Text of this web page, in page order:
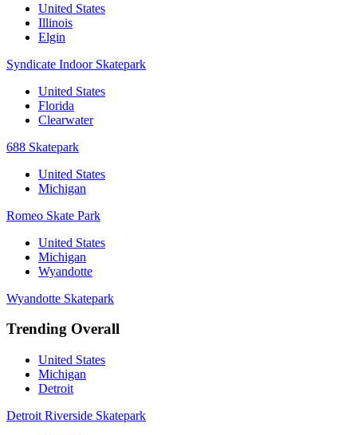
United States
Illinois
Elgin
Syndicate Indoor Skatepark
United States
Florida
Clearwater
688 Skatepark
United States
Michigan
Romeo Skate Park
United States
Michigan
Wyandotte
Wyandotte Skatepark
Trending Overall
United States
Michigan
Detroit
Detroit Riverside Skatepark